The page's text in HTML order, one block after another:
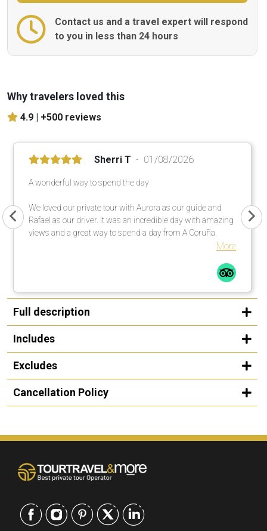
Contact us and a travel expert will respond
to you in less than 24 hours
Why travelers loved this
4.9 | +500 reviews
Sherri T 01/08/2026
A wonderful way to spend the day
We loved our private tour with Aurora as our guide and
Rafael as our driver. It was an incredible day with amazing
views and a great way to spend a day from A Coruña.
More
Full description
Includes
Excludes
Cancellation Policy